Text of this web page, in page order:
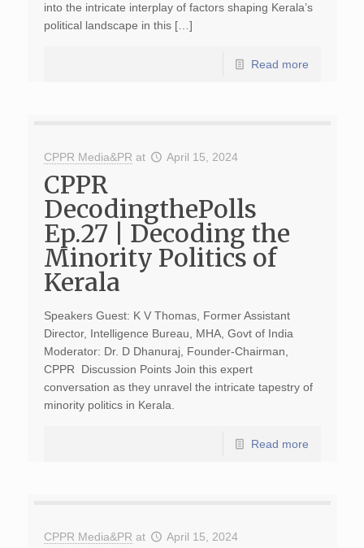
into the intricate interplay of factors shaping Kerala’s
political landscape in this […]
Read more
CPPR Media&PR at April 15, 2024
CPPR
DecodingthePolls
Ep.27 | Decoding the
Minority Politics of
Kerala
Speakers Guest: K V Thomas, Former Assistant
Director, Intelligence Bureau, MHA, Govt of India
Moderator: Dr. D Dhanuraj, Founder-Chairman,
CPPR Discussion Points Join this expert
conversation as they unravel the intricate tapestry of
minority politics in Kerala.
Read more
CPPR Media&PR at April 15, 2024